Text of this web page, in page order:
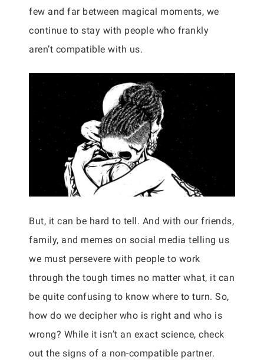
few and far between magical moments, we
continue to stay with people who frankly
aren’t compatible with us.
But, it can be hard to tell. And with our friends,
family, and memes on social media telling us
we must persevere with people to work
through the tough times no matter what, it can
be quite confusing to know where to turn. So,
how do we decipher who is right and who is
wrong? While it isn’t an exact science, check
out the signs of a non-compatible partner.